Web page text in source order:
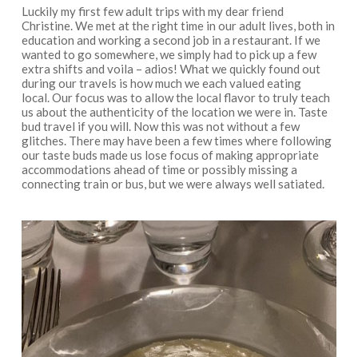
Luckily my first few adult trips with my dear friend
Christine. We met at the right time in our adult lives, both in
education and working a second job in a restaurant. If we
wanted to go somewhere, we simply had to pick up a few
extra shifts and voila – adios! What we quickly found out
during our travels is how much we each valued eating
local. Our focus was to allow the local flavor to truly teach
us about the authenticity of the location we were in. Taste
bud travel if you will. Now this was not without a few
glitches. There may have been a few times where following
our taste buds made us lose focus of making appropriate
accommodations ahead of time or possibly missing a
connecting train or bus, but we were always well satiated.